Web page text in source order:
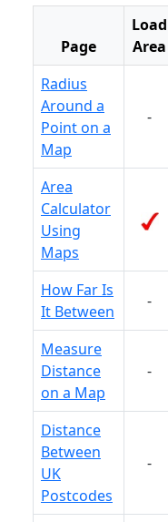
Page
Load
Area
Radius
Around a
Point on a
Map
-
Area
Calculator
Using
Maps
How Far Is
It Between
-
Measure
Distance
on a Map
-
Distance
Between
UK
Postcodes
-